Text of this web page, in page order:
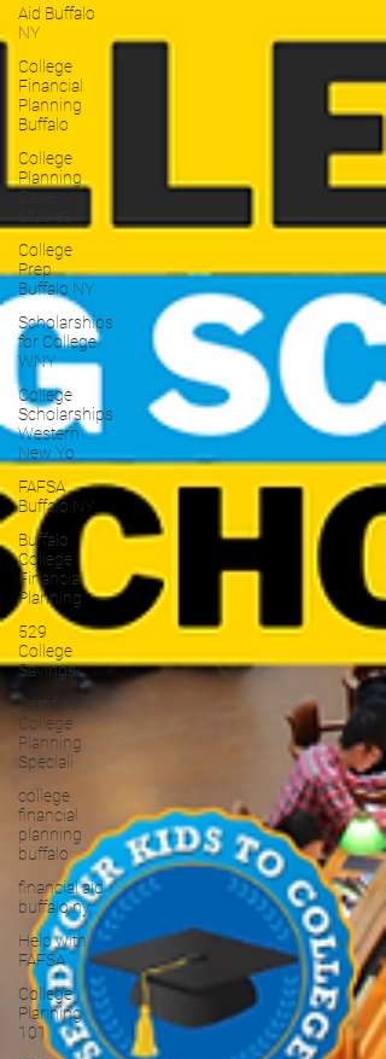
Aid Buffalo
NY
College
Financial
Planning
Buffalo
College
Planning
Case
College
Prep
Buffalo NY
Scholarships
for College
WNY
College
Scholarships
Western
New Yo
FAFSA
Buffalo NY
Buffalo
College
Financial
Planning
529
College
Savings
Certified
College
Planning
Speciali
college
financial
planning
buffalo
financial aid
buffalo ny
Help with
FAFSA
College
Planning
101